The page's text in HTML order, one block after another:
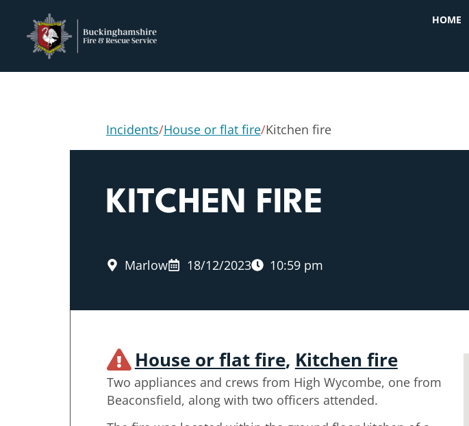
HOME
Incidents/House or flat fire/Kitchen fire
KITCHEN FIRE
Marlow 18/12/2023 10:59 pm
House or flat fire, Kitchen fire
Two appliances and crews from High Wycombe, one from
Beaconsfield, along with two officers attended.